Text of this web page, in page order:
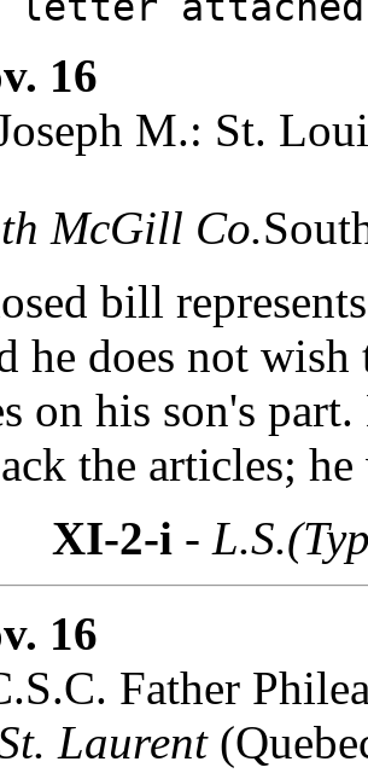
16
M.: St.
McGill Co.
bill
he does not
on his son's
the articles;
XI-2-i -
16
Father
Laurent